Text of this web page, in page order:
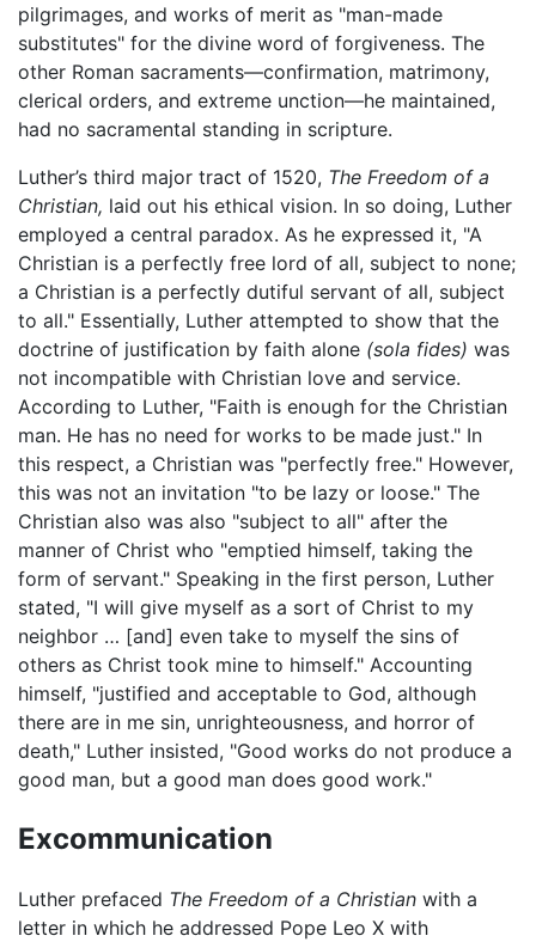
pilgrimages, and works of merit as "man-made
substitutes" for the divine word of forgiveness. The
other Roman sacraments—confirmation, matrimony,
clerical orders, and extreme unction—he maintained,
had no sacramental standing in scripture.
Luther’s third major tract of 1520, The Freedom of a
Christian, laid out his ethical vision. In so doing, Luther
employed a central paradox. As he expressed it, "A
Christian is a perfectly free lord of all, subject to none;
a Christian is a perfectly dutiful servant of all, subject
to all." Essentially, Luther attempted to show that the
doctrine of justification by faith alone (sola fides) was
not incompatible with Christian love and service.
According to Luther, "Faith is enough for the Christian
man. He has no need for works to be made just." In
this respect, a Christian was "perfectly free." However,
this was not an invitation "to be lazy or loose." The
Christian also was also "subject to all" after the
manner of Christ who "emptied himself, taking the
form of servant." Speaking in the first person, Luther
stated, "I will give myself as a sort of Christ to my
neighbor … [and] even take to myself the sins of
others as Christ took mine to himself." Accounting
himself, "justified and acceptable to God, although
there are in me sin, unrighteousness, and horror of
death," Luther insisted, "Good works do not produce a
good man, but a good man does good work."
Excommunication
Luther prefaced The Freedom of a Christian with a
letter in which he addressed Pope Leo X with